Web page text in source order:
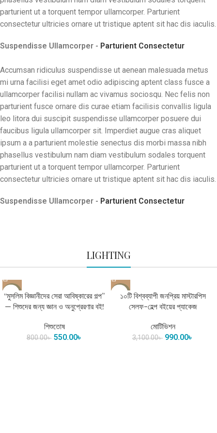
parturient ut a torquent tempor ullamcorper. Parturient
consectetur ultricies ornare ut tristique aptent sit hac dis iaculis.
Suspendisse Ullamcorper - Parturient Consectetur
Accumsan ridiculus suspendisse ut aenean malesuada metus
mi urna facilisi eget amet odio adipiscing aptent class fusce a
ullamcorper facilisi nullam ac vivamus sociosqu. Nec felis non
parturient fusce ornare dis curae etiam facilisis convallis ligula
leo litora dui suscipit suspendisse ullamcorper posuere dui
faucibus ligula ullamcorper sit. Imperdiet augue cras aliquet
ipsum a a parturient molestie senectus dis morbi massa nibh
phasellus vestibulum nam diam vestibulum sodales torquent
parturient ut a torquent tempor ullamcorper. Parturient
consectetur ultricies ornare ut tristique aptent sit hac dis iaculis.
Suspendisse Ullamcorper - Parturient Consectetur
LIGHTING
-31%
“মুসলিম বিজ্ঞানীদের সেরা আবিষ্কারের গল্প”
— শিশুদের জন্য জ্ঞান ও অনুপ্রেরণার বই!
শিশুতোষ
800.00৳ 550.00৳
১০টি বিশ্বব্যাপী জনপ্রিয় মাস্টারপিস
সেলফ-হেল্প বইয়ের প্যাকেজ
মোটিভিশন
3,100.00৳ 990.00৳